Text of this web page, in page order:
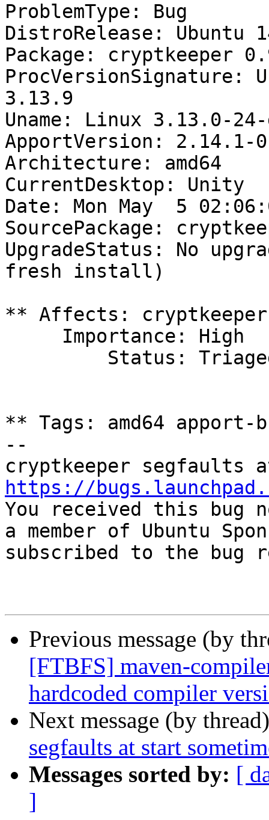
ProblemType: Bug
DistroRelease: Ubuntu
Package: cryptkeeper
ProcVersionSignature:
3.13.9
Uname: Linux 3.13.0-
ApportVersion: 2.14.1-
Architecture: amd64
CurrentDesktop: Unity
Date: Mon May  5
SourcePackage:
UpgradeStatus: No
fresh install)
** Affects: cryptkeeper
** Tags: amd64
--
https://
You received this bug
a member of Ubuntu
subscribed to the bug
Previous message (by
[FTBFS] maven-
hardcoded compiler
Next message (by
segfaults at start
Messages sorted by: [
]